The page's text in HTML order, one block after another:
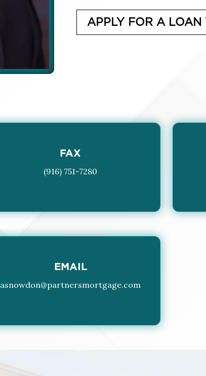
APPLY FOR A LOAN
FAX
(916) 751-7280
EMAIL
asnowdon@partnersmortgage.com